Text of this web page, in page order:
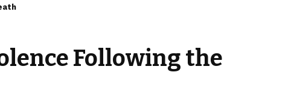
Following the